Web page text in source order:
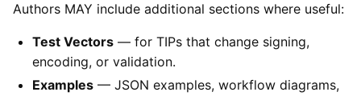
Authors MAY include additional sections where useful:
Test Vectors — for TIPs that change signing,
encoding, or validation.
Examples — JSON examples, workflow diagrams,